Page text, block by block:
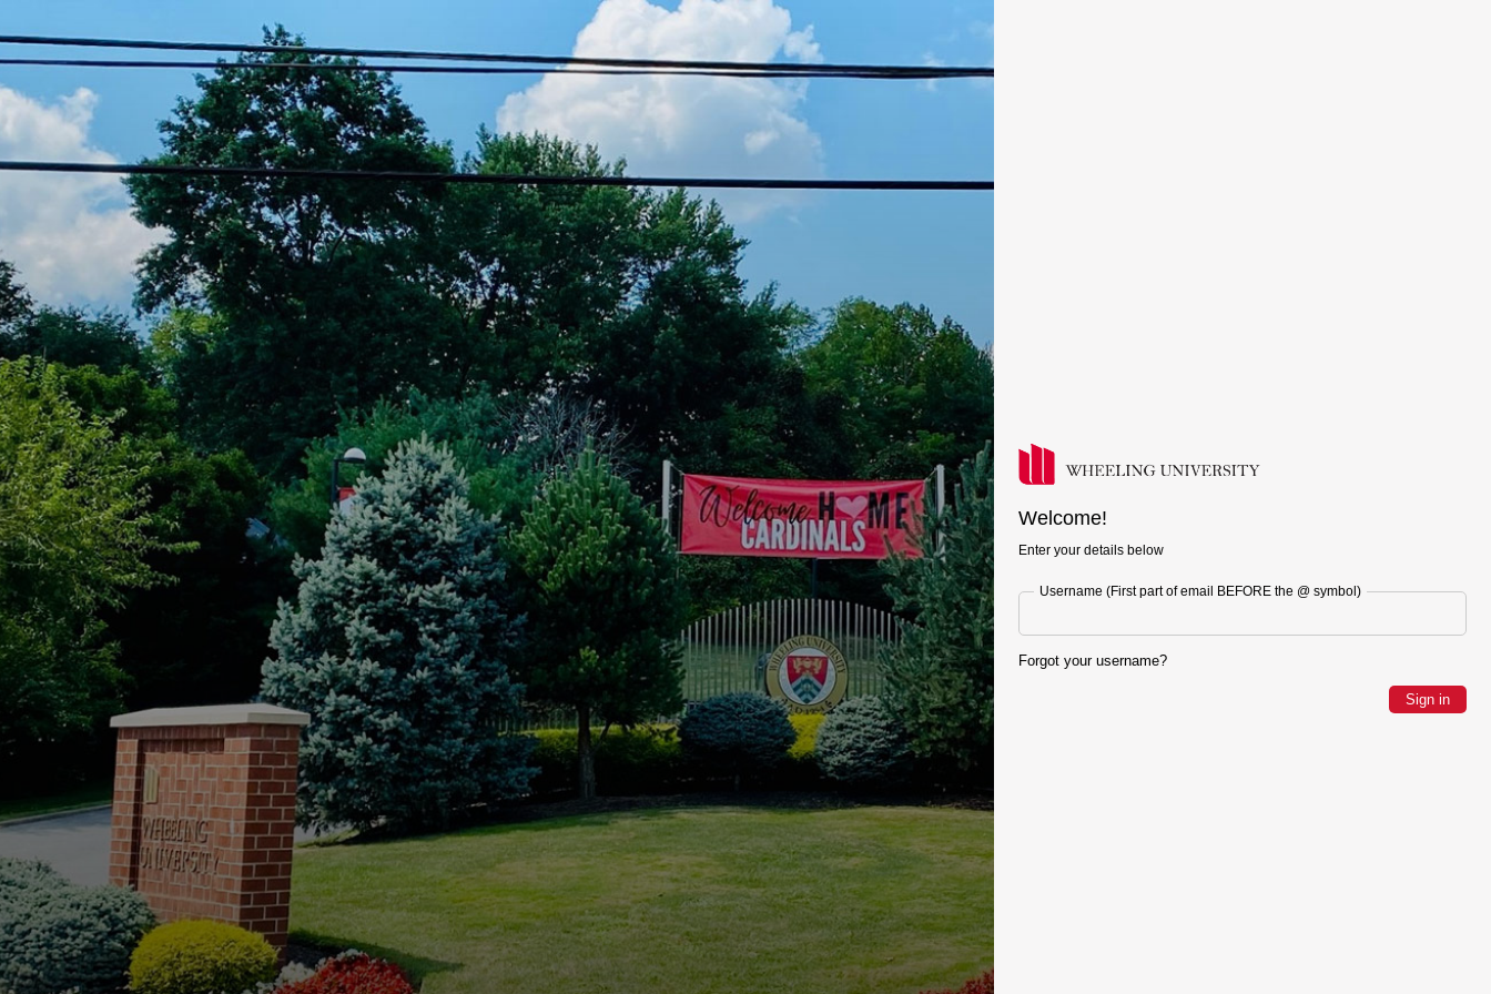
Welcome!
Enter your details below
Username (First part of email BEFORE the @ symbol)
Forgot your username?
Sign in